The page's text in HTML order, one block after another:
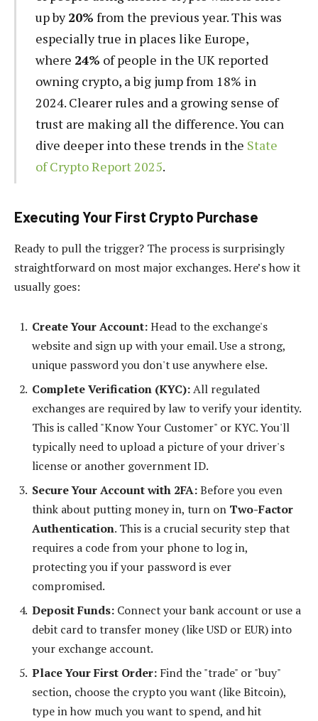
up by20% from the previous year. This was
especially true in places like Europe,
where 24% of people in the UK reported
owning crypto, a big jump from 18% in
2024. Clearer rules and a growing sense of
trust are making all the difference. You can
dive deeper into these trends in the State
of Crypto Report 2025.
Executing Your First Crypto Purchase
Ready to pull the trigger? The process is surprisingly
straightforward on most major exchanges. Here’s how it
usually goes:
Create Your Account:Head to the exchange's
website and sign up with your email. Use a strong,
unique password you don't use anywhere else.
Complete Verification (KYC):All regulated
exchanges are required by law to verify your identity.
This is called "Know Your Customer" or KYC. You'll
typically need to upload a picture of your driver's
license or another government ID.
Secure Your Account with 2FA:Before you even
think about putting money in, turn on Two-Factor
Authentication. This is a crucial security step that
requires a code from your phone to log in,
protecting you if your password is ever
compromised.
Deposit Funds: Connect your bank account or use a
debit card to transfer money (like USD or EUR) into
your exchange account.
Place Your First Order: Find the "trade" or "buy"
section, choose the crypto you want (like Bitcoin),
type in how much you want to spend, and hit